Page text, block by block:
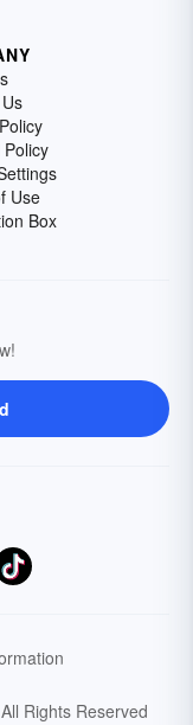
Policy
Use
Box
All Rights Reserved